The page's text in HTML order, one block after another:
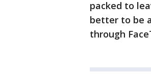
packed to
better to be
through